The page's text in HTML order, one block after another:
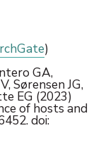
)
GA,
Sørensen JG,
EG (2023)
of hosts and
doi: